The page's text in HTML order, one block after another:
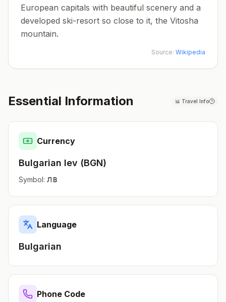
European capitals with beautiful scenery and a
developed ski-resort so close to it, the Vitosha
mountain.
Source: Wikipedia
Essential Information 📊 Travel Info
Currency
Bulgarian lev (BGN)
Symbol: лв
Language
Bulgarian
Phone Code